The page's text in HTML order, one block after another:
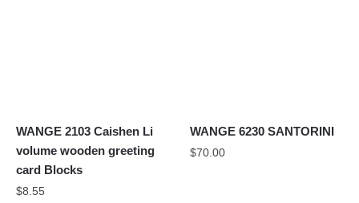
WANGE 2103 Caishen Li
volume wooden greeting
card Blocks
$8.55
WANGE 6230 SANTORINI
$70.00